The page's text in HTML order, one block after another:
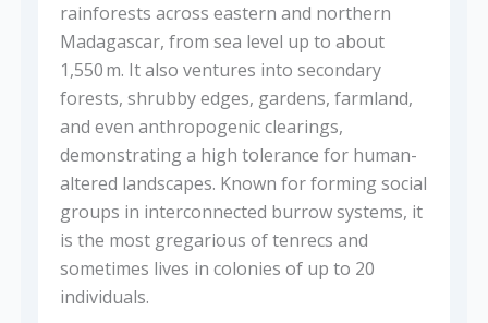
rainforests across eastern and northern
Madagascar, from sea level up to about
1,550 m. It also ventures into secondary
forests, shrubby edges, gardens, farmland,
and even anthropogenic clearings,
demonstrating a high tolerance for human-
altered landscapes. Known for forming social
groups in interconnected burrow systems, it
is the most gregarious of tenrecs and
sometimes lives in colonies of up to 20
individuals.